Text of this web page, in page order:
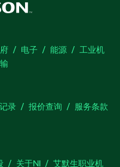
电子 能源
工业机
录 报价查询
服务条款
关于NI 艾默生职业机